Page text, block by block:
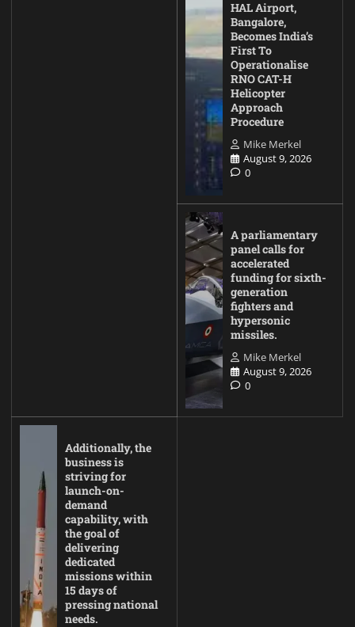
HAL Airport,
Bangalore,
Becomes India’s
First To
Operationalise
RNO CAT-H
Helicopter
Approach
Procedure
Mike Merkel
August 9, 2026
0
A parliamentary
panel calls for
accelerated
funding for sixth-
generation
fighters and
hypersonic
missiles.
Mike Merkel
August 9, 2026
0
Additionally, the
business is
striving for
launch-on-
demand
capability, with
the goal of
delivering
dedicated
missions within
15 days of
pressing national
needs.